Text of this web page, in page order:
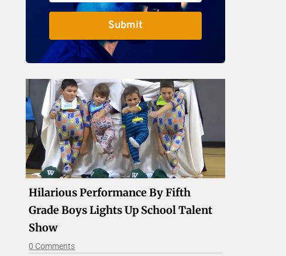
Submit
Hilarious Performance By Fifth
Grade Boys Lights Up School Talent
Show
0 Comments